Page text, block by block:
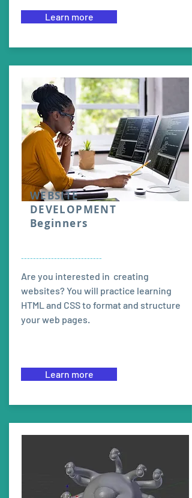
Learn more
WEBSITE
DEVELOPMENT
Beginners
---------------------------
Are you interested in creating
websites? You will practice learning
HTML and CSS to format and structure
your web pages.
Learn more